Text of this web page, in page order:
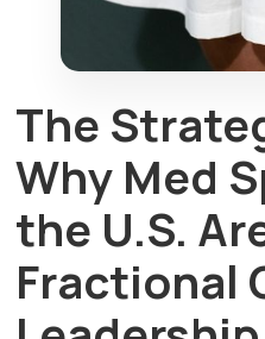
The
Why Med
the U.S.
Fractional